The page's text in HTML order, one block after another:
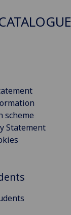
scheme
Statement